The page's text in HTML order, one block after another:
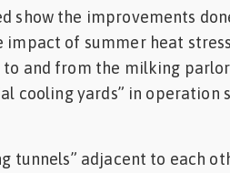
show the improvements
impact of summer heat
to and from the milking
cooling yards” in operation
tunnels” adjacent to each